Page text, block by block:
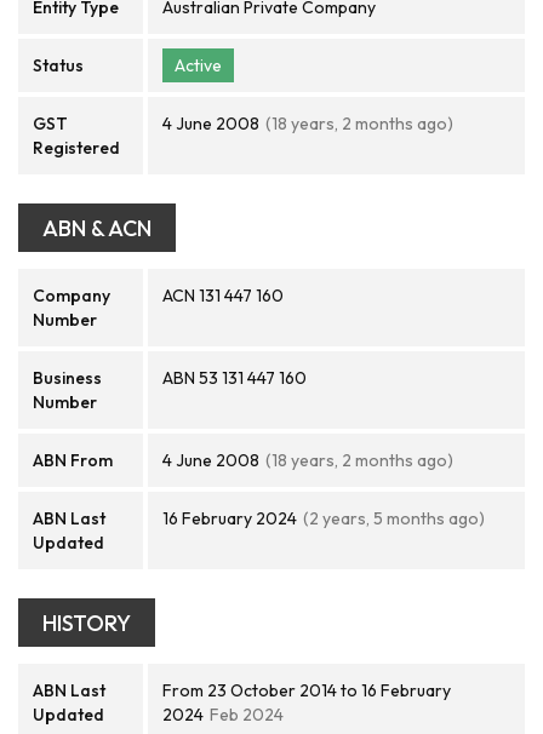
Entity Type Australian Private Company
Status Active
GST
Registered
4 June 2008 (18 years, 2 months ago)
ABN & ACN
Company
Number
ACN 131 447 160
Business
Number
ABN 53 131 447 160
ABN From 4 June 2008 (18 years, 2 months ago)
ABN Last
Updated
16 February 2024 (2 years, 5 months ago)
HISTORY
ABN Last
Updated
From 23 October 2014 to 16 February
2024 Feb 2024